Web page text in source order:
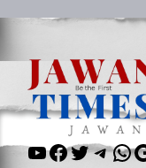
content
YouTube
Facebook
Twitter